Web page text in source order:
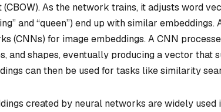
(CBOW). As the network trains, it adjusts word
and “queen”) end up with similar
(CNNs) for image embeddings. A CNN
and shapes, eventually producing a vector that
can then be used for tasks like similarity
created by neural networks are widely